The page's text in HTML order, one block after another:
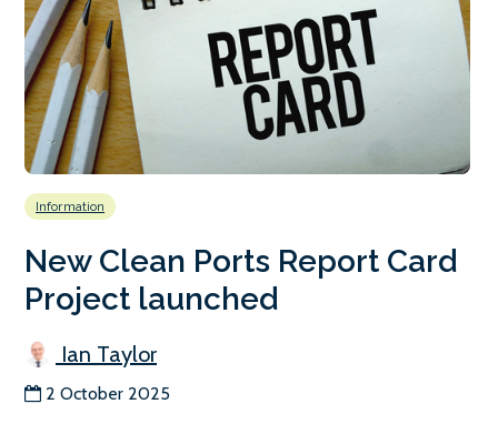
Information
New Clean Ports Report Card
Project launched
Ian Taylor
2 October 2025